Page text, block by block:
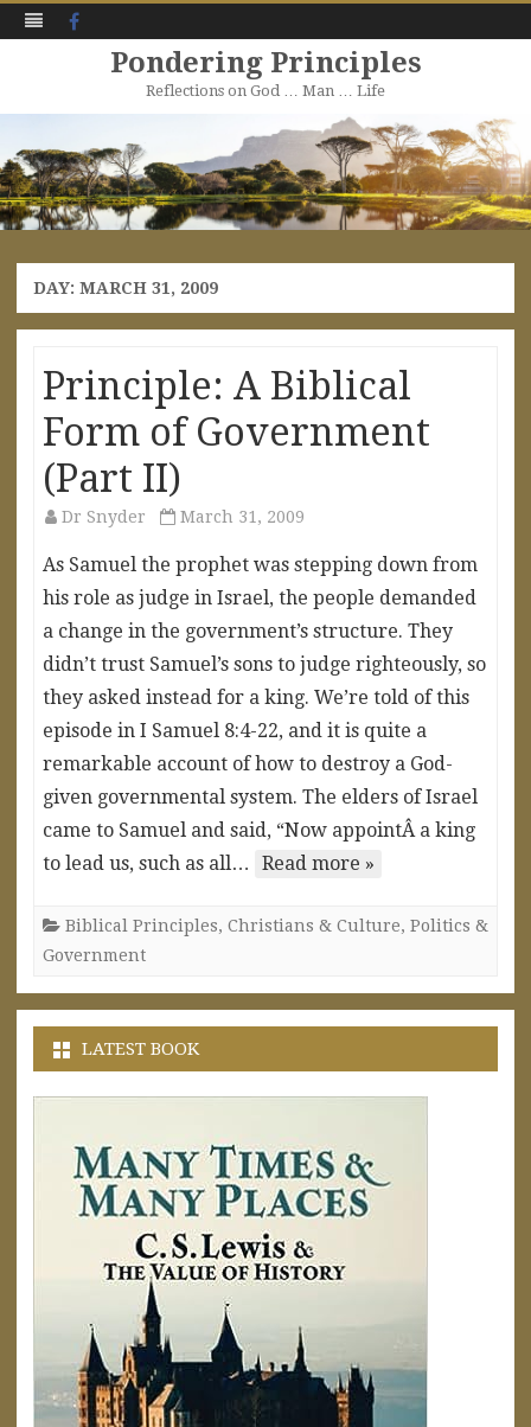
Pondering Principles
Reflections on God … Man … Life
to
content
DAY: MARCH 31, 2009
Principle: A Biblical
Form of Government
(Part II)
Dr Snyder March 31, 2009
As Samuel the prophet was stepping down from
his role as judge in Israel, the people demanded
a change in the government’s structure. They
didn’t trust Samuel’s sons to judge righteously, so
they asked instead for a king. We’re told of this
episode in I Samuel 8:4-22, and it is quite a
remarkable account of how to destroy a God-
given governmental system. The elders of Israel
came to Samuel and said, “Now appointÂ a king
to lead us, such as all…
Read more »
Biblical Principles, Christians & Culture, Politics &
Government
LATEST BOOK